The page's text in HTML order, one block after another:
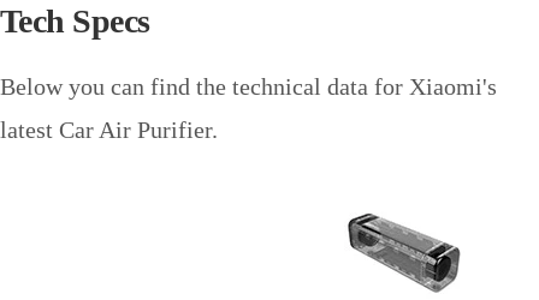
Tech Specs
Below you can find the technical data for Xiaomi's
latest Car Air Purifier.